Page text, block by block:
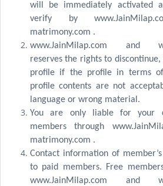
will be immediately activated
verify by
matrimony.com .
www.JainMilap.com and
reserves the rights to
profile if the profile in terms
profile contents are not
language or wrong material.
You are only liable for your
members through
matrimony.com .
Contact information of
to paid members. Free
www.JainMilap.com and